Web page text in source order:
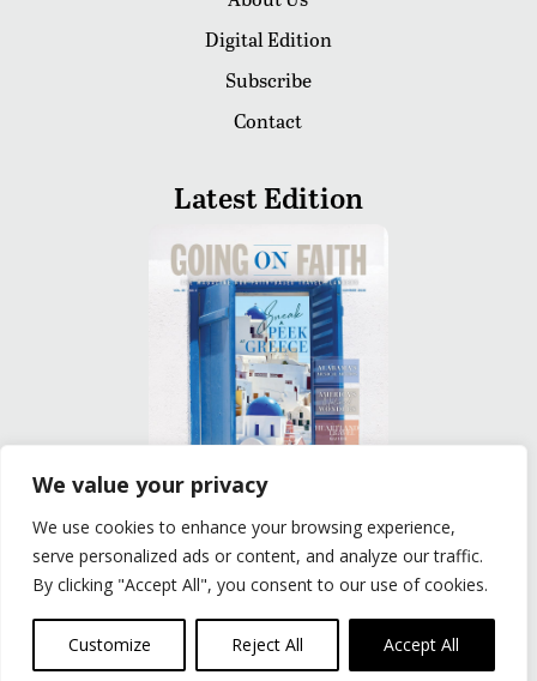
We value your privacy
We use cookies to enhance your browsing experience,
serve personalized ads or content, and analyze our traffic.
By clicking "Accept All", you consent to our use of cookies.
Customize Reject All Accept All
Digital Edition
Subscribe
Contact
Latest Edition
READ
Privacy Policy
© The Group Travel Leader, Inc. Powered By:
Joker
Business Solutions